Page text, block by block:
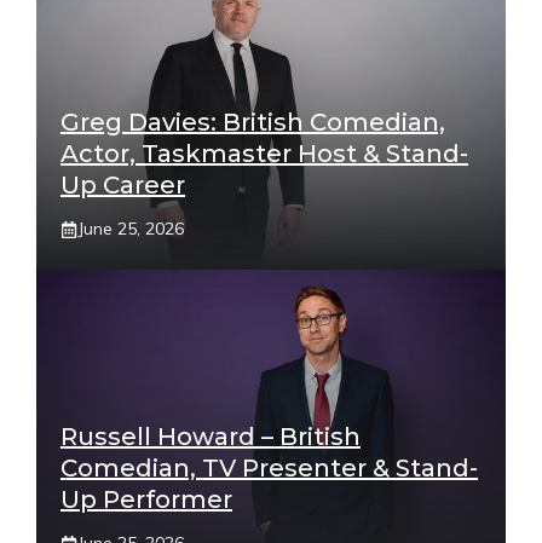
Greg Davies: British Comedian,
Actor, Taskmaster Host & Stand-
Up Career
June 25, 2026
Russell Howard – British
Comedian, TV Presenter & Stand-
Up Performer